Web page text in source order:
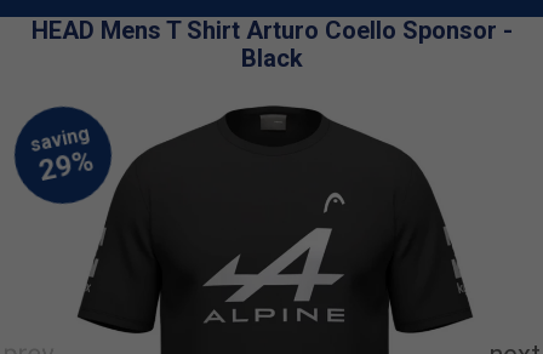
HEAD Mens T Shirt Arturo Coello Sponsor -
Black